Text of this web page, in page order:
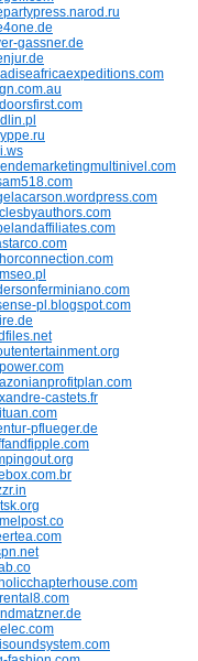
gassner.de
pl.blogspot.com
castets.fr
pflueger.de